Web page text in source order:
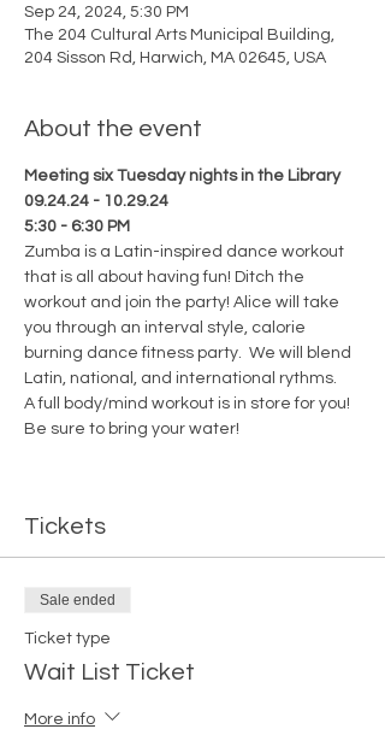
Sep 24, 2024, 5:30 PM
The 204 Cultural Arts Municipal Building,
204 Sisson Rd, Harwich, MA 02645, USA
About the event
Meeting six Tuesday nights in the Library
09.24.24 - 10.29.24
5:30 - 6:30 PM
Zumba is a Latin-inspired dance workout
that is all about having fun! Ditch the
workout and join the party! Alice will take
you through an interval style, calorie
burning dance fitness party.  We will blend
Latin, national, and international rythms.
A full body/mind workout is in store for you!
Be sure to bring your water!
Tickets
Sale ended
Ticket type
Wait List Ticket
More info